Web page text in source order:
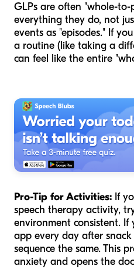
GLPs are often "whole-
everything they do, not
events as "episodes." If
a routine (like taking a
can feel like the entire
Pro-Tip for Activities: If
speech therapy activity,
environment consistent. If
app every day after
sequence the same. This
anxiety and opens the